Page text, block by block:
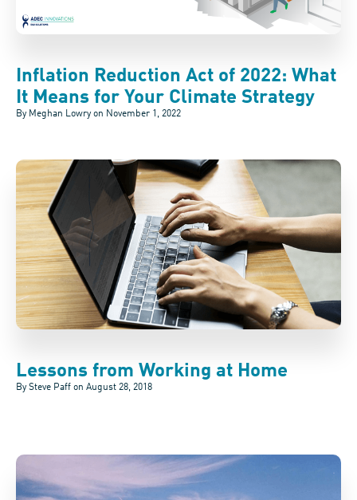
Inflation Reduction Act of 2022: What
It Means for Your Climate Strategy
By Meghan Lowry on November 1, 2022
Lessons from Working at Home
By Steve Paff on August 28, 2018